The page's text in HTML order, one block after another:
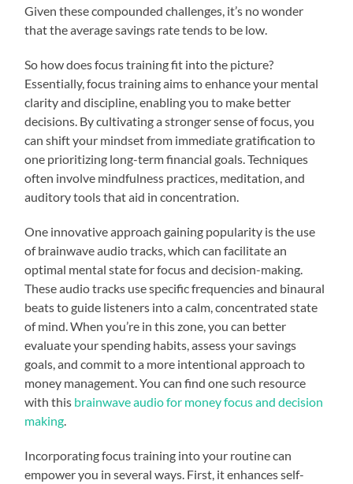
Given these compounded challenges, it’s no wonder
that the average savings rate tends to be low.
So how does focus training fit into the picture?
Essentially, focus training aims to enhance your mental
clarity and discipline, enabling you to make better
decisions. By cultivating a stronger sense of focus, you
can shift your mindset from immediate gratification to
one prioritizing long-term financial goals. Techniques
often involve mindfulness practices, meditation, and
auditory tools that aid in concentration.
One innovative approach gaining popularity is the use
of brainwave audio tracks, which can facilitate an
optimal mental state for focus and decision-making.
These audio tracks use specific frequencies and binaural
beats to guide listeners into a calm, concentrated state
of mind. When you’re in this zone, you can better
evaluate your spending habits, assess your savings
goals, and commit to a more intentional approach to
money management. You can find one such resource
with this brainwave audio for money focus and decision
making
Incorporating focus training into your routine can
empower you in several ways. First, it enhances self-